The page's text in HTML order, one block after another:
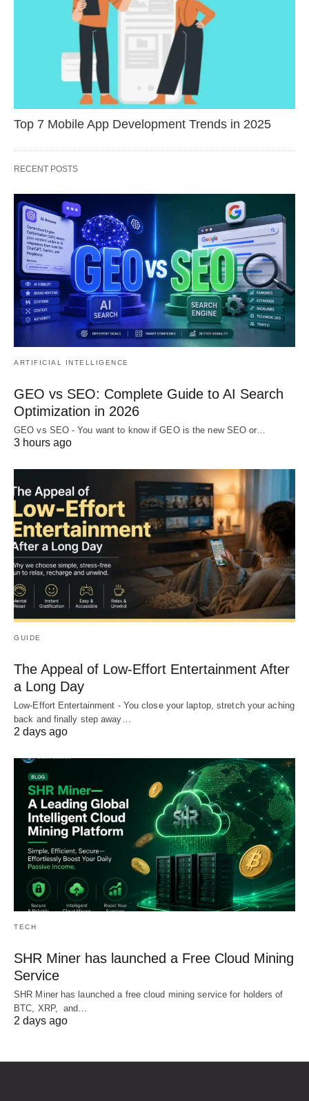
Top 7 Mobile App Development Trends in 2025
RECENT POSTS
ARTIFICIAL INTELLIGENCE
GEO vs SEO: Complete Guide to AI Search
Optimization in 2026
GEO vs SEO - You want to know if GEO is the new SEO or…
3 hours ago
GUIDE
The Appeal of Low-Effort Entertainment After
a Long Day
Low-Effort Entertainment - You close your laptop, stretch your aching
back and finally step away…
2 days ago
TECH
SHR Miner has launched a Free Cloud Mining
Service
SHR Miner has launched a free cloud mining service for holders of
BTC, XRP, and…
2 days ago